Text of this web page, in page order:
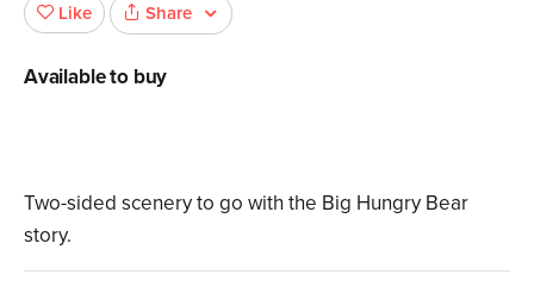
Two-sided scenery to go with the Big Hungry Bear
story.
Like Share
Available to buy